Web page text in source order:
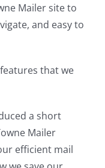
Mailer site to
and easy to
that we
a short
Mailer
efficient mail